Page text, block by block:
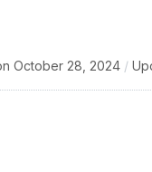
October 28, 2024 /